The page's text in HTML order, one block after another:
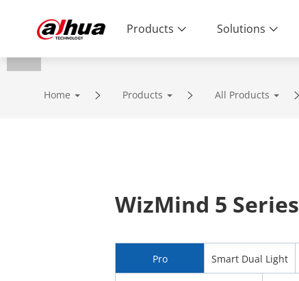
Products Solutions
Home Products All Products
WizMind 5 Series
Pro Smart Dual Light